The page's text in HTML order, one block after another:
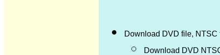
Download DVD file,
Download DVD